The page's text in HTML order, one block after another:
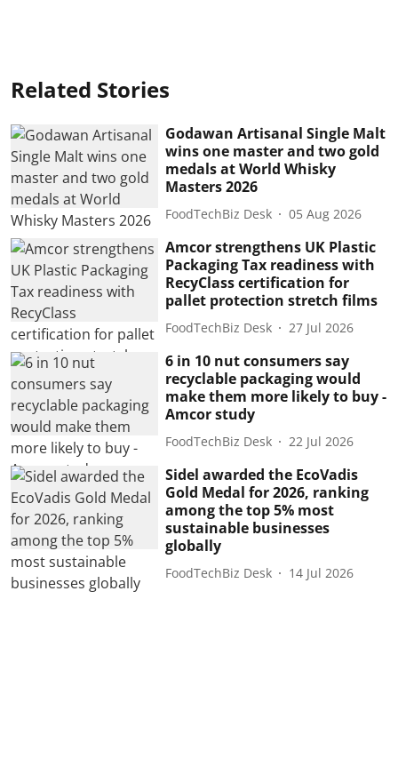
Related Stories
Godawan Artisanal Single Malt
wins one master and two gold
medals at World Whisky
Masters 2026
FoodTechBiz Desk 05 Aug 2026
Amcor strengthens UK Plastic
Packaging Tax readiness with
RecyClass certification for
pallet protection stretch films
FoodTechBiz Desk 27 Jul 2026
6 in 10 nut consumers say
recyclable packaging would
make them more likely to buy -
Amcor study
FoodTechBiz Desk 22 Jul 2026
Sidel awarded the EcoVadis
Gold Medal for 2026, ranking
among the top 5% most
sustainable businesses
globally
FoodTechBiz Desk 14 Jul 2026